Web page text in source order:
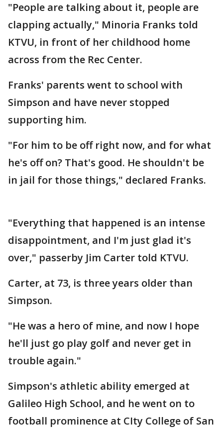
"People are talking about it, people are
clapping actually," Minoria Franks told
KTVU, in front of her childhood home
across from the Rec Center.
Franks' parents went to school with
Simpson and have never stopped
supporting him.
"For him to be off right now, and for what
he's off on? That's good. He shouldn't be
in jail for those things," declared Franks.
"Everything that happened is an intense
disappointment, and I'm just glad it's
over," passerby Jim Carter told KTVU.
Carter, at 73, is three years older than
Simpson.
"He was a hero of mine, and now I hope
he'll just go play golf and never get in
trouble again."
Simpson's athletic ability emerged at
Galileo High School, and he went on to
football prominence at CIty College of San